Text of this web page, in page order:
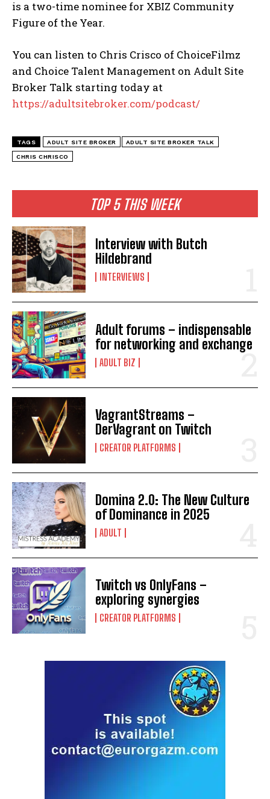
TOP 5 THIS WEEK
Interview with Butch
Hildebrand
INTERVIEWS
Adult forums – indispensable
for networking and exchange
ADULT BIZ
VagrantStreams –
DerVagrant on Twitch
CREATOR PLATFORMS
Domina 2.0: The New Culture
of Dominance in 2025
ADULT
Twitch vs OnlyFans –
exploring synergies
CREATOR PLATFORMS
is a two-time nominee for XBIZ Community
Figure of the Year.
You can listen to Chris Crisco of ChoiceFilmz
and Choice Talent Management on Adult Site
Broker Talk starting today at
https://adultsitebroker.com/podcast/
TAGS ADULT SITE BROKER ADULT SITE BROKER TALK
CHRIS CHRISCO